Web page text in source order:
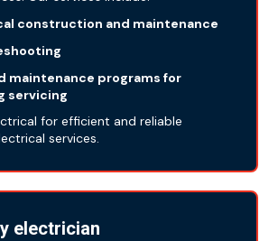
construction and maintenance
maintenance programs for
servicing
for efficient and reliable
services.
electrician